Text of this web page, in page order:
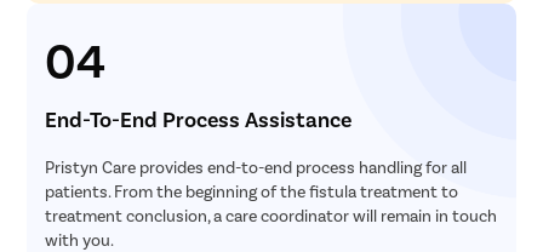
04
End-To-End Process Assistance
Pristyn Care provides end-to-end process handling for all
patients. From the beginning of the fistula treatment to
treatment conclusion, a care coordinator will remain in touch
with you.